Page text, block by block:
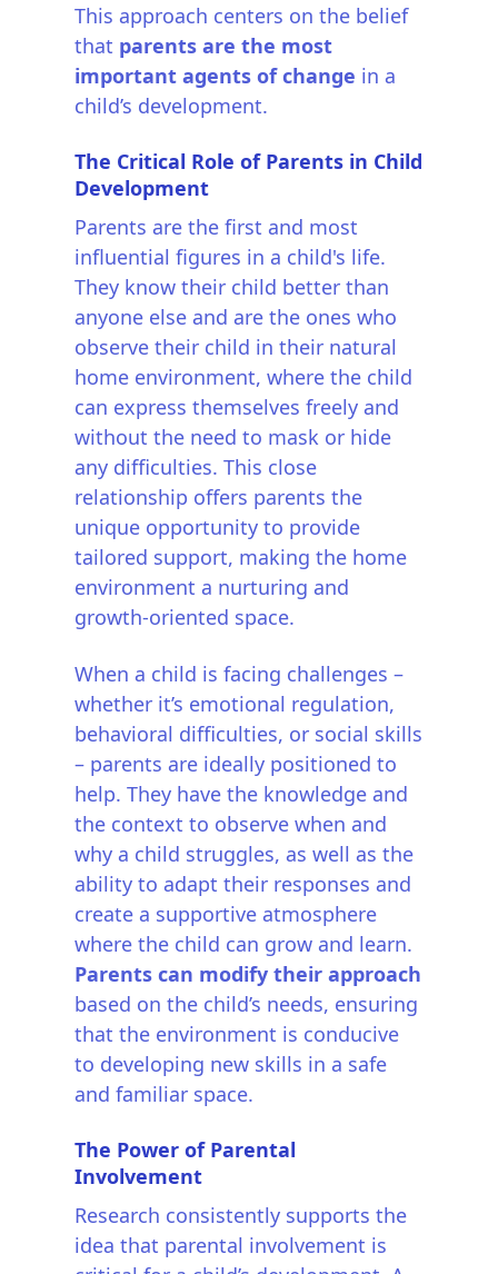
This approach centers on the belief
that parents are the most
important agents of change in a
child’s development.
The Critical Role of Parents in Child
Development
Parents are the first and most
influential figures in a child's life.
They know their child better than
anyone else and are the ones who
observe their child in their natural
home environment, where the child
can express themselves freely and
without the need to mask or hide
any difficulties. This close
relationship offers parents the
unique opportunity to provide
tailored support, making the home
environment a nurturing and
growth-oriented space.
When a child is facing challenges –
whether it’s emotional regulation,
behavioral difficulties, or social skills
– parents are ideally positioned to
help. They have the knowledge and
the context to observe when and
why a child struggles, as well as the
ability to adapt their responses and
create a supportive atmosphere
where the child can grow and learn.
Parents can modify their approach
based on the child’s needs, ensuring
that the environment is conducive
to developing new skills in a safe
and familiar space.
The Power of Parental
Involvement
Research consistently supports the
idea that parental involvement is